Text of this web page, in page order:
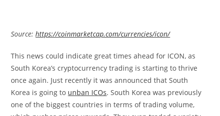
Source:https://coinmarketcap.com/currencies/icon/
This news could indicate great times ahead for ICON, as
South Korea’s cryptocurrency trading is starting to thrive
once again. Just recently it was announced that South
Korea is going to unban ICOs. South Korea was previously
one of the biggest countries in terms of trading volume,